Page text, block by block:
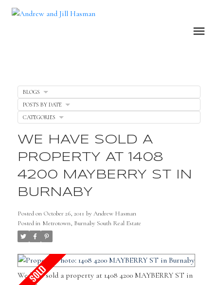
WE HAVE SOLD A
PROPERTY AT 1408
4200 MAYBERRY ST IN
BURNABY
Posted on October 26, 2011 byAndrew Hasman
Posted in Metrotown, Burnaby South Real Estate
We have sold a property at 1408 4200 MAYBERRY ST in
BLOGS
POSTS BY DATE
CATEGORIES